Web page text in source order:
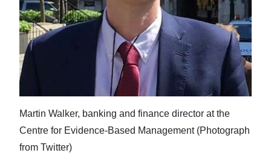
Martin Walker, banking and finance director at the
Centre for Evidence-Based Management (Photograph
from Twitter)